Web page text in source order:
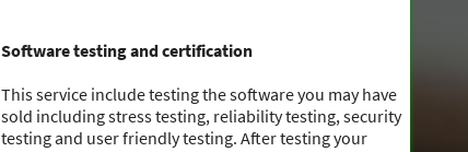
Software testing and certification
This service include testing the software you may have
sold including stress testing, reliability testing, security
testing and user friendly testing. After testing your